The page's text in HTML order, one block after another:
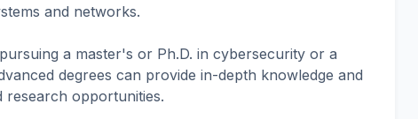
and networks.
a master's or Ph.D. in cybersecurity or a
degrees can provide in-depth knowledge and
research opportunities.